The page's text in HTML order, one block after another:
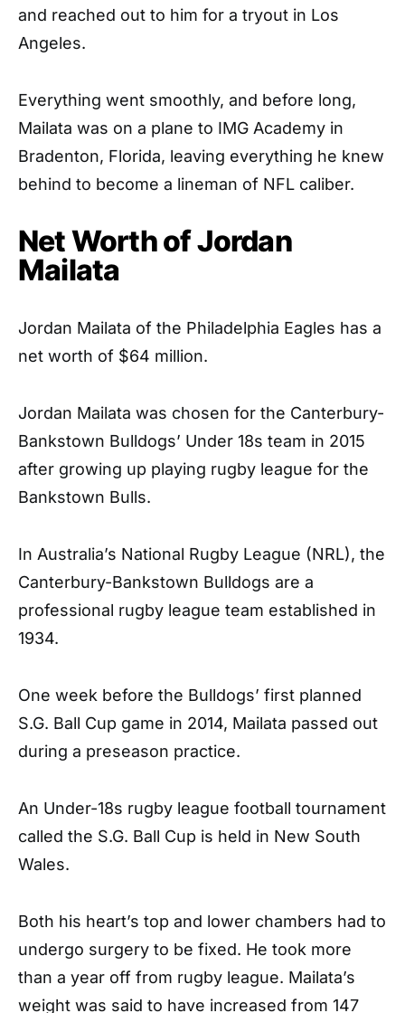
and reached out to him for a tryout in Los
Angeles.
Everything went smoothly, and before long,
Mailata was on a plane to IMG Academy in
Bradenton, Florida, leaving everything he knew
behind to become a lineman of NFL caliber.
Net Worth of Jordan
Mailata
Jordan Mailata of the Philadelphia Eagles has a
net worth of $64 million.
Jordan Mailata was chosen for the Canterbury-
Bankstown Bulldogs’ Under 18s team in 2015
after growing up playing rugby league for the
Bankstown Bulls.
In Australia’s National Rugby League (NRL), the
Canterbury-Bankstown Bulldogs are a
professional rugby league team established in
1934.
One week before the Bulldogs’ first planned
S.G. Ball Cup game in 2014, Mailata passed out
during a preseason practice.
An Under-18s rugby league football tournament
called the S.G. Ball Cup is held in New South
Wales.
Both his heart’s top and lower chambers had to
undergo surgery to be fixed. He took more
than a year off from rugby league. Mailata’s
weight was said to have increased from 147